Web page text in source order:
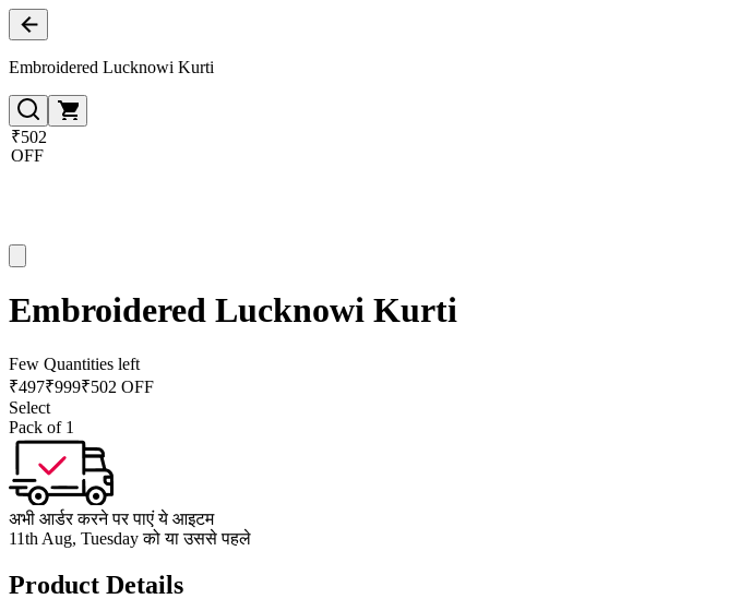
Embroidered Lucknowi Kurti
₹502
OFF
Embroidered Lucknowi Kurti
Few Quantities left
₹497₹999₹502 OFF
Select
Pack of 1
अभी आर्डर करने पर पाएं ये आइटम
11th Aug, Tuesday को या उससे पहले
Product Details